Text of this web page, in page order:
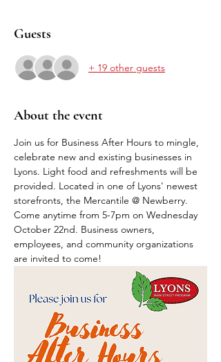
Guests
+ 19 other guests
About the event
Join us for Business After Hours to mingle,
celebrate new and existing businesses in
Lyons. Light food and refreshments will be
provided. Located in one of Lyons' newest
storefronts, the Mercantile @ Newberry.
Come anytime from 5-7pm on Wednesday
October 22nd. Business owners,
employees, and community organizations
are invited to come!